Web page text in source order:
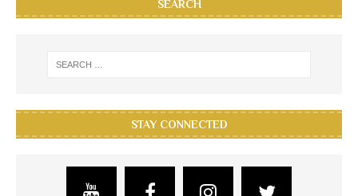
SEARCH
STAY CONNECTED